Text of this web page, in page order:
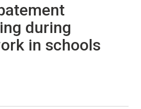
during
in schools